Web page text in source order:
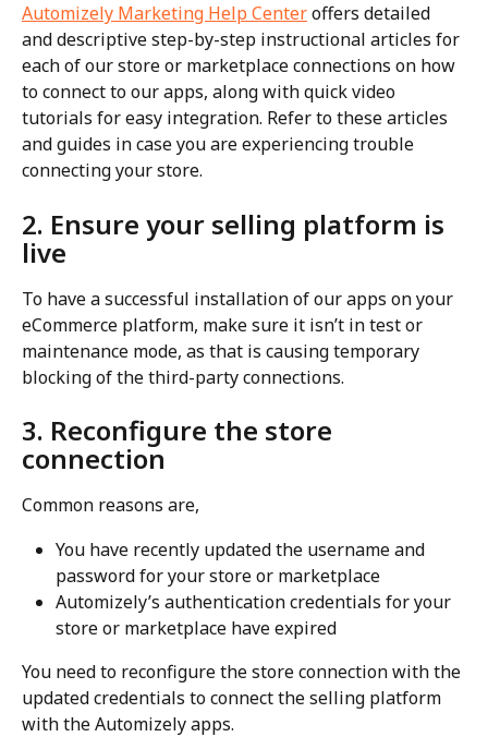
Automizely Marketing Help Center offers detailed
and descriptive step-by-step instructional articles for
each of our store or marketplace connections on how
to connect to our apps, along with quick video
tutorials for easy integration. Refer to these articles
and guides in case you are experiencing trouble
connecting your store.
2. Ensure your selling platform is
live
To have a successful installation of our apps on your
eCommerce platform, make sure it isn’t in test or
maintenance mode, as that is causing temporary
blocking of the third-party connections.
3. Reconfigure the store
connection
Common reasons are,
You have recently updated the username and
password for your store or marketplace
Automizely’s authentication credentials for your
store or marketplace have expired
You need to reconfigure the store connection with the
updated credentials to connect the selling platform
with the Automizely apps.